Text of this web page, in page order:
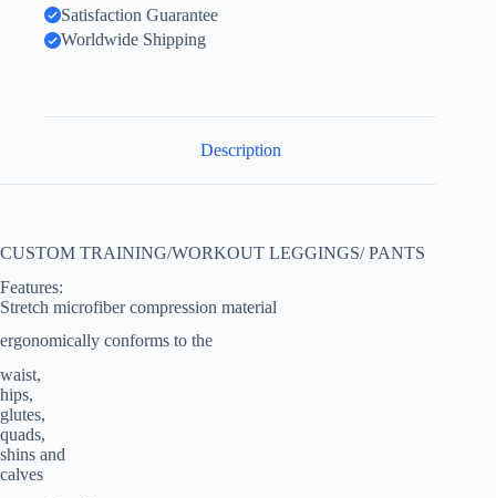
Satisfaction Guarantee
Worldwide Shipping
Description
CUSTOM TRAINING/WORKOUT LEGGINGS/ PANTS
Features:
Stretch microfiber compression material
ergonomically conforms to the
waist,
hips,
glutes,
quads,
shins and
calves